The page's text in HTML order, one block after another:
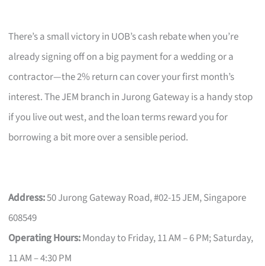
There’s a small victory in UOB’s cash rebate when you’re
already signing off on a big payment for a wedding or a
contractor—the 2% return can cover your first month’s
interest. The JEM branch in Jurong Gateway is a handy stop
if you live out west, and the loan terms reward you for
borrowing a bit more over a sensible period.
Address:50 Jurong Gateway Road, #02-15 JEM, Singapore
608549
Operating Hours:Monday to Friday, 11 AM – 6 PM; Saturday,
11 AM – 4:30 PM